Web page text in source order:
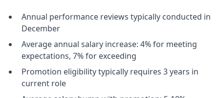
Annual performance reviews typically conducted in
December
Average annual salary increase: 4% for meeting
expectations, 7% for exceeding
Promotion eligibility typically requires 3 years in
current role